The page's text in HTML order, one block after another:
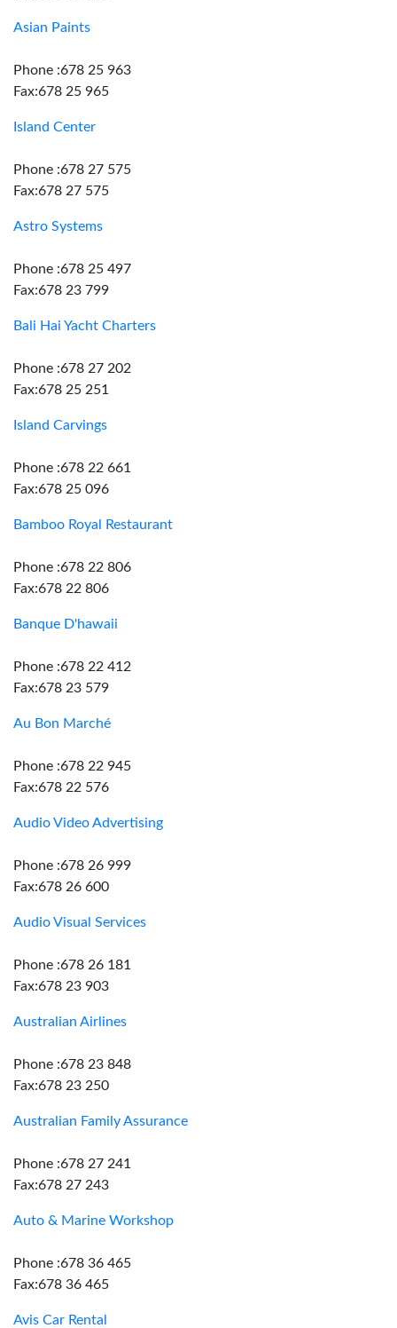
Asian Paints
Phone :678 25 963
Fax:678 25 965
Island Center
Phone :678 27 575
Fax:678 27 575
Astro Systems
Phone :678 25 497
Fax:678 23 799
Bali Hai Yacht Charters
Phone :678 27 202
Fax:678 25 251
Island Carvings
Phone :678 22 661
Fax:678 25 096
Bamboo Royal Restaurant
Phone :678 22 806
Fax:678 22 806
Banque D'hawaii
Phone :678 22 412
Fax:678 23 579
Au Bon Marché
Phone :678 22 945
Fax:678 22 576
Audio Video Advertising
Phone :678 26 999
Fax:678 26 600
Audio Visual Services
Phone :678 26 181
Fax:678 23 903
Australian Airlines
Phone :678 23 848
Fax:678 23 250
Australian Family Assurance
Phone :678 27 241
Fax:678 27 243
Auto & Marine Workshop
Phone :678 36 465
Fax:678 36 465
Avis Car Rental